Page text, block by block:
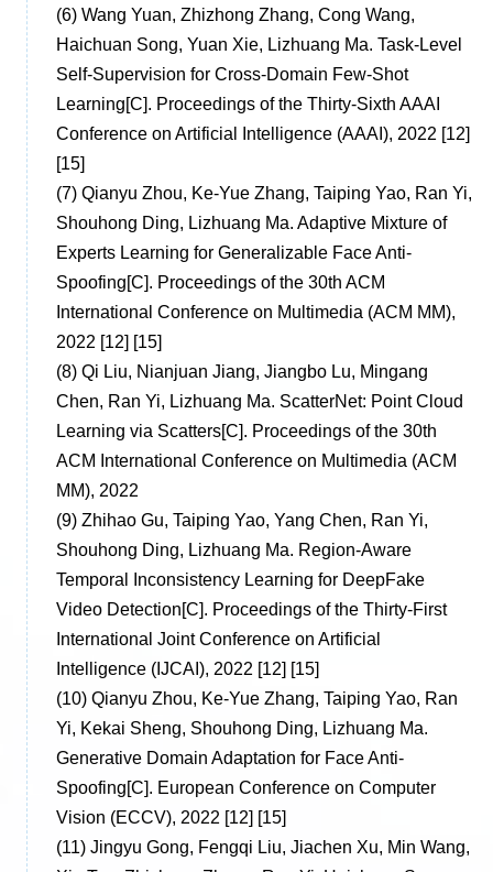
(6) Wang Yuan, Zhizhong Zhang, Cong Wang,
Haichuan Song, Yuan Xie, Lizhuang Ma. Task-Level
Self-Supervision for Cross-Domain Few-Shot
Learning[C]. Proceedings of the Thirty-Sixth AAAI
Conference on Artificial Intelligence (AAAI), 2022 [12]
[15]
(7) Qianyu Zhou, Ke-Yue Zhang, Taiping Yao, Ran Yi,
Shouhong Ding, Lizhuang Ma. Adaptive Mixture of
Experts Learning for Generalizable Face Anti-
Spoofing[C]. Proceedings of the 30th ACM
International Conference on Multimedia (ACM MM),
2022 [12] [15]
(8) Qi Liu, Nianjuan Jiang, Jiangbo Lu, Mingang
Chen, Ran Yi, Lizhuang Ma. ScatterNet: Point Cloud
Learning via Scatters[C]. Proceedings of the 30th
ACM International Conference on Multimedia (ACM
MM), 2022
(9) Zhihao Gu, Taiping Yao, Yang Chen, Ran Yi,
Shouhong Ding, Lizhuang Ma. Region-Aware
Temporal Inconsistency Learning for DeepFake
Video Detection[C]. Proceedings of the Thirty-First
International Joint Conference on Artificial
Intelligence (IJCAI), 2022 [12] [15]
(10) Qianyu Zhou, Ke-Yue Zhang, Taiping Yao, Ran
Yi, Kekai Sheng, Shouhong Ding, Lizhuang Ma.
Generative Domain Adaptation for Face Anti-
Spoofing[C]. European Conference on Computer
Vision (ECCV), 2022 [12] [15]
(11) Jingyu Gong, Fengqi Liu, Jiachen Xu, Min Wang,